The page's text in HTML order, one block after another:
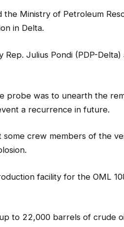
the Ministry of Petroleum
in Delta.
Julius Pondi (PDP-Delta)
probe was to unearth the
a recurrence in future.
crew members of the
facility for the OML
to 22,000 barrels of crude